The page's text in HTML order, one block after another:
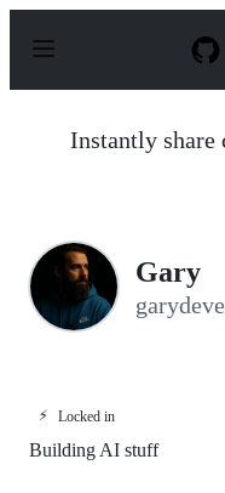
p
Instantly share
Gary
⚡ Locked in
Building AI stuff